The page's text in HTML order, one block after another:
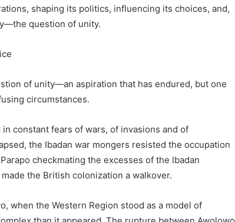
shaping its politics, influencing its choices, and,
question of unity.
of unity—an aspiration that has endured, but one
circumstances.
constant fears of wars, of invasions and of
the Ibadan war mongers resisted the occupation
checkmating the excesses of the Ibadan
the British colonization a walkover.
when the Western Region stood as a model of